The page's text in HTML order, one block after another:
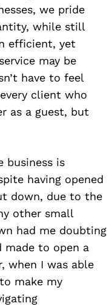
we pride
while still
efficient, yet
may be
have to feel
client who
as a guest, but
business is
having opened
down, due to the
other small
had me doubting
made to open a
when I was able
make my